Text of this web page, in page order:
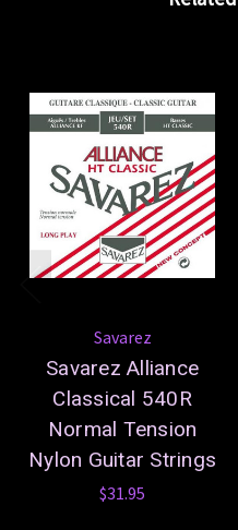
Savarez
Savarez Alliance
Classical 540R
Normal Tension
Nylon Guitar Strings
$31.95